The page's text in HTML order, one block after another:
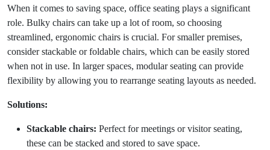
When it comes to saving space, office seating plays a significant
role. Bulky chairs can take up a lot of room, so choosing
streamlined, ergonomic chairs is crucial. For smaller premises,
consider stackable or foldable chairs, which can be easily stored
when not in use. In larger spaces, modular seating can provide
flexibility by allowing you to rearrange seating layouts as needed.
Solutions:
Stackable chairs: Perfect for meetings or visitor seating,
these can be stacked and stored to save space.